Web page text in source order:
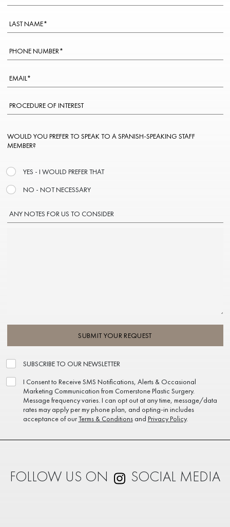
WOULD YOU PREFER TO SPEAK TO A SPANISH-SPEAKING STAFF
MEMBER?
YES - I WOULD PREFER THAT
NO - NOT NECESSARY
ANY NOTES FOR US TO CONSIDER
SUBMIT YOUR REQUEST
SUBSCRIBE TO OUR NEWSLETTER
I Consent to Receive SMS Notifications, Alerts & Occasional
Marketing Communication from Cornerstone Plastic Surgery.
Message frequency varies. I can opt out at any time, message/data
rates may apply per my phone plan, and opting-in includes
acceptance of ourTerms & Conditionsand Privacy Policy.
FOLLOW US ON SOCIAL MEDIA